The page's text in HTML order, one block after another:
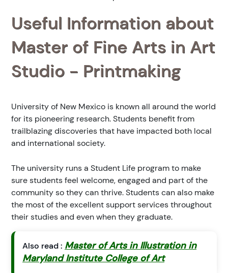
Useful Information about
Master of Fine Arts in Art
Studio - Printmaking
University of New Mexico is known all around the world
for its pioneering research. Students benefit from
trailblazing discoveries that have impacted both local
and international society.
The university runs a Student Life program to make
sure students feel welcome, engaged and part of the
community so they can thrive. Students can also make
the most of the excellent support services throughout
their studies and even when they graduate.
Also read : Master of Arts in Illustration in
Maryland Institute College of Art